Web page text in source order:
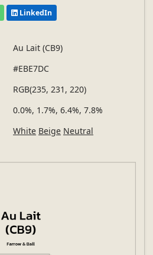
LinkedIn
Au Lait (CB9)
#EBE7DC
RGB(235, 231, 220)
0.0%, 1.7%, 6.4%, 7.8%
White Beige Neutral